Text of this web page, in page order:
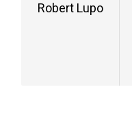
Robert Lupo